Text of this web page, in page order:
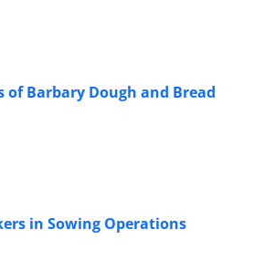
Barbary Dough and Bread
in Sowing Operations